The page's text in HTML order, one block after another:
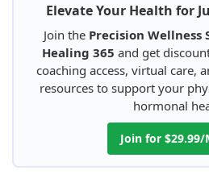
Elevate Your Health for
Join the Precision Wellness
Healing 365 and get
coaching access, virtual care,
resources to support your
hormonal
Join for